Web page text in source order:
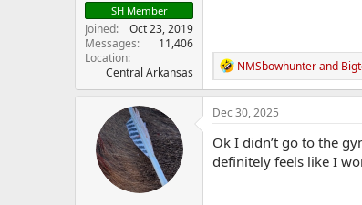
SH Member
Joined
Oct 23, 2019
Messages
11,406
Location
Central Arkansas
R
e
a
c
i
o
n
NMSbowhunterand
Dec 30, 2025
Ok I didn’t go to the
definitely feels like I